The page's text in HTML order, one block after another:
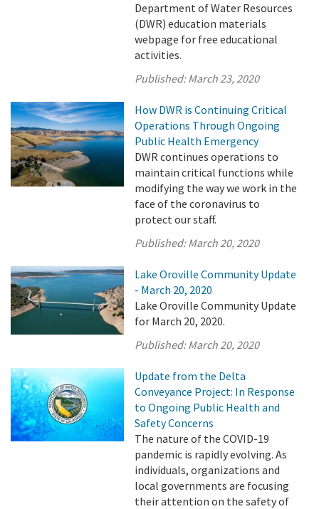
Department of Water Resources
(DWR) education materials
webpage for free educational
activities.
Published:March 23, 2020
How DWR is Continuing Critical
Operations Through Ongoing
Public Health Emergency
DWR continues operations to
maintain critical functions while
modifying the way we work in the
face of the coronavirus to
protect our staff.
Published:March 20, 2020
Lake Oroville Community Update
- March 20, 2020
Lake Oroville Community Update
for March 20, 2020.
Published:March 20, 2020
Update from the Delta
Conveyance Project: In Response
to Ongoing Public Health and
Safety Concerns
The nature of the COVID-19
pandemic is rapidly evolving. As
individuals, organizations and
local governments are focusing
their attention on the safety of